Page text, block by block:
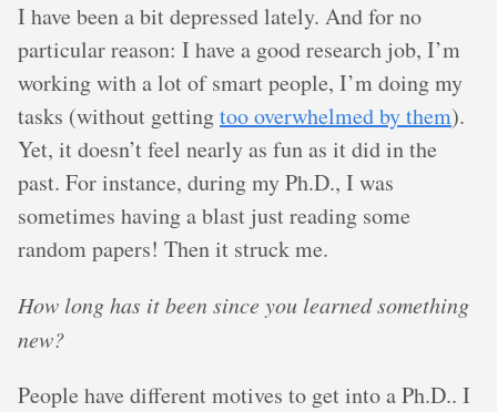
I have been a bit depressed lately. And for no
particular reason: I have a good research job, I’m
working with a lot of smart people, I’m doing my
tasks (without gettingtoo overwhelmed by them).
Yet, it doesn’t feel nearly as fun as it did in the
past. For instance, during my Ph.D., I was
sometimes having a blast just reading some
random papers! Then it struck me.
How long has it been since you learned something
new?
People have different motives to get into a Ph.D.. I